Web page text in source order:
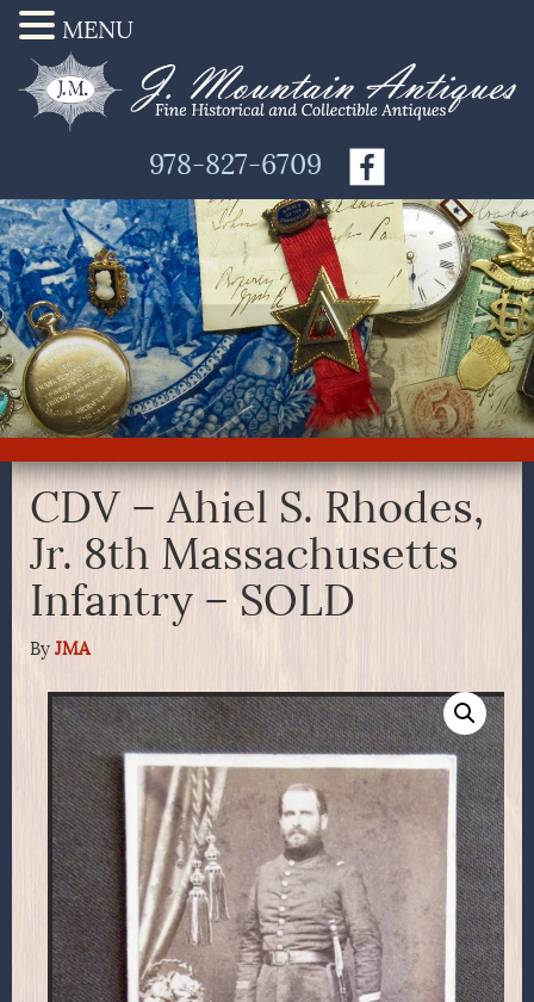
978-827-6709
CDV – Ahiel S. Rhodes,
Jr. 8th Massachusetts
Infantry – SOLD
By JMA
MENU